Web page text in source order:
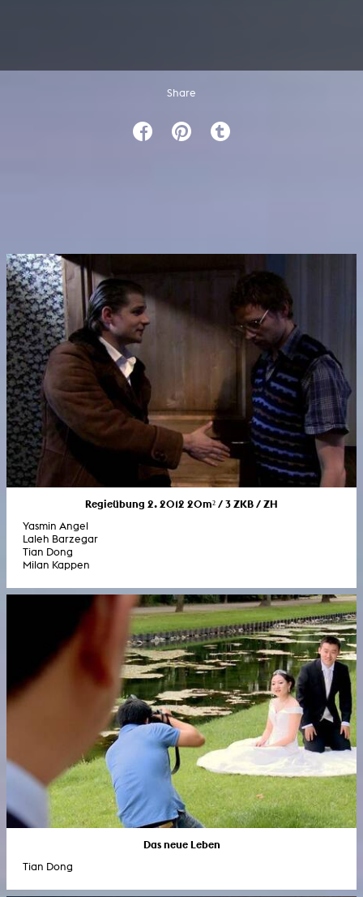
Share
Regieübung 2. 2012 20m² / 3 ZKB / ZH
Yasmin Angel
Laleh Barzegar
Tian Dong
Milan Kappen
Das neue Leben
Tian Dong